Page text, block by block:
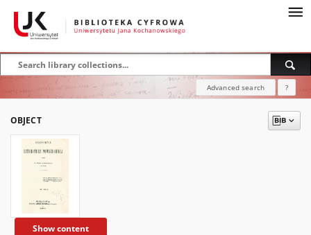
Advanced search ?
OBJECT
Show content